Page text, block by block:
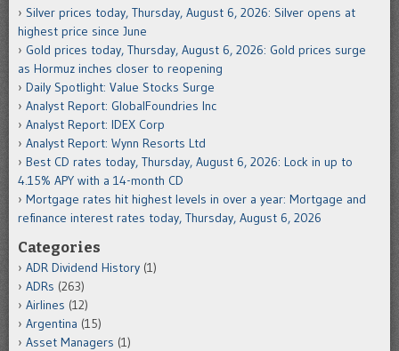
Silver prices today, Thursday, August 6, 2026: Silver opens at
highest price since June
Gold prices today, Thursday, August 6, 2026: Gold prices surge
as Hormuz inches closer to reopening
Daily Spotlight: Value Stocks Surge
Analyst Report: GlobalFoundries Inc
Analyst Report: IDEX Corp
Analyst Report: Wynn Resorts Ltd
Best CD rates today, Thursday, August 6, 2026: Lock in up to
4.15% APY with a 14-month CD
Mortgage rates hit highest levels in over a year: Mortgage and
refinance interest rates today, Thursday, August 6, 2026
Categories
ADR Dividend History (1)
ADRs (263)
Airlines (12)
Argentina (15)
Asset Managers (1)